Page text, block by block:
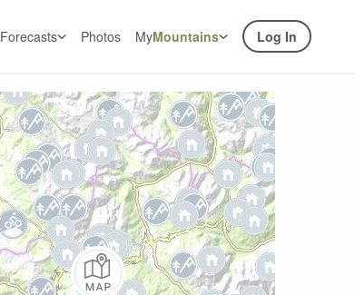
Forecasts Photos MyMountains Log In